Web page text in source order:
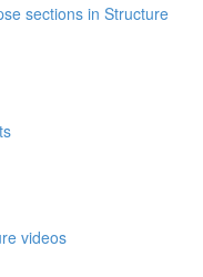
sections in Structure
videos